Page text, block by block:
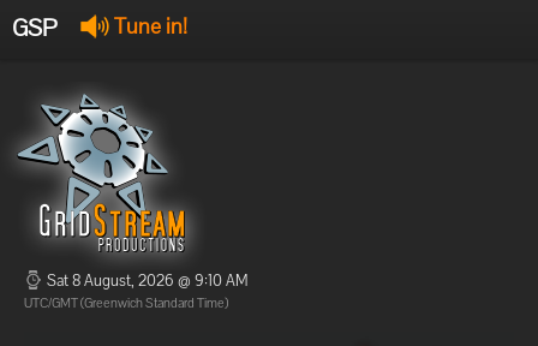
GSP Tune in!
Offline
Offline
Sat 8 August, 2026 @ 9:10 AM
UTC/GMT (Greenwich Standard Time)